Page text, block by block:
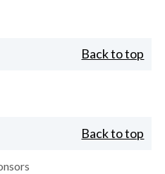
Back to top
Back to top